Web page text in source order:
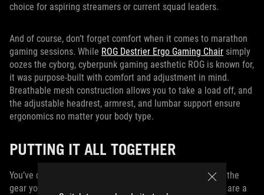
choice for aspiring streamers or current squad leaders.
And of course, don’t forget comfort when it comes to marathon
gaming sessions. While ROG Destrier Ergo Gaming Chair simply
oozes the cyborg, cyberpunk gaming aesthetic ROG is known for,
it was purpose-built with comfort and adjustment in mind.
Breathable mesh construction allows you to take a load off, and
the adjustable headrest, armrest, and lumbar support ensure
ergonomics no matter your body type.
PUTTING IT ALL TOGETHER
You’ve done the hard part, and now you’ve assembled all the
gear you need to create a dream battlestation. But there are a